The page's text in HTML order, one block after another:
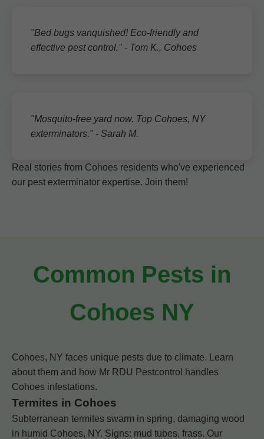
"Bed bugs vanquished! Eco-friendly and
effective pest control." - Tom K., Cohoes
"Mosquito-free yard now. Top Cohoes, NY
exterminators." - Sarah M.
Real stories from Cohoes residents who've experienced
our pest exterminator expertise. Join them!
Common Pests in
Cohoes NY
Cohoes, NY faces unique pests due to climate. Learn
about them and how Mr RDU Pestcontrol handles
Cohoes infestations.
Termites in Cohoes
Subterranean termites swarm in spring, damaging wood
in humid Cohoes, NY. Signs: mud tubes, frass. Our